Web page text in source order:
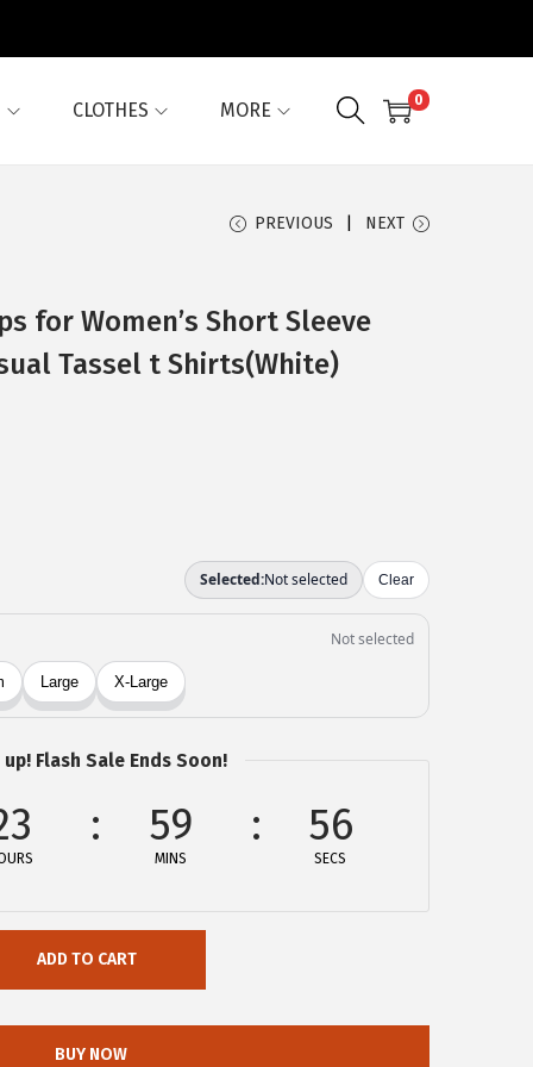
CLOTHES MORE 0
PREVIOUS NEXT
for Women’s Short Sleeve
Tassel t Shirts(White)
up! Flash Sale Ends Soon!
59
MINS
56
SECS
ADD TO CART
BUY NOW